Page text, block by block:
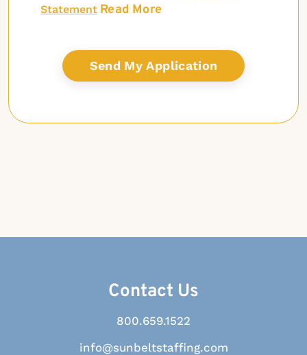
Statement Read More
Contact Us
800.659.1522
info@sunbeltstaffing.com